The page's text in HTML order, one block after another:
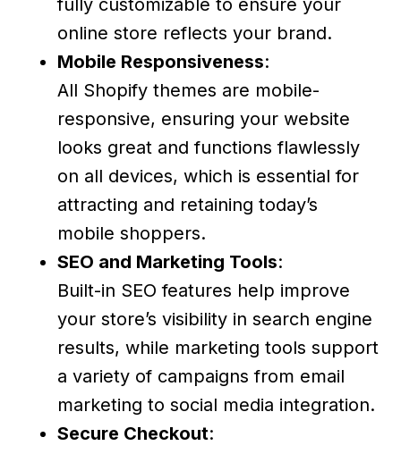
online store reflects your brand.
Mobile Responsiveness:
All Shopify themes are mobile-
responsive, ensuring your website
looks great and functions flawlessly
on all devices, which is essential for
attracting and retaining today’s
mobile shoppers.
SEO and Marketing Tools:
Built-in SEO features help improve
your store’s visibility in search engine
results, while marketing tools support
a variety of campaigns from email
marketing to social media integration.
Secure Checkout: